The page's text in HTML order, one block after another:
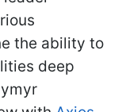
the ability to
deep